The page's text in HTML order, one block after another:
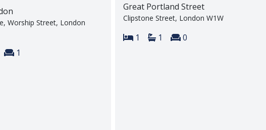
Worship Street, London
Reception rooms:
1
Great Portland Street
Clipstone Street, London W1W
Bedrooms:
1 Bathrooms:
1 Reception rooms:
0